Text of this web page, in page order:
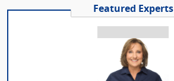
Featured Experts